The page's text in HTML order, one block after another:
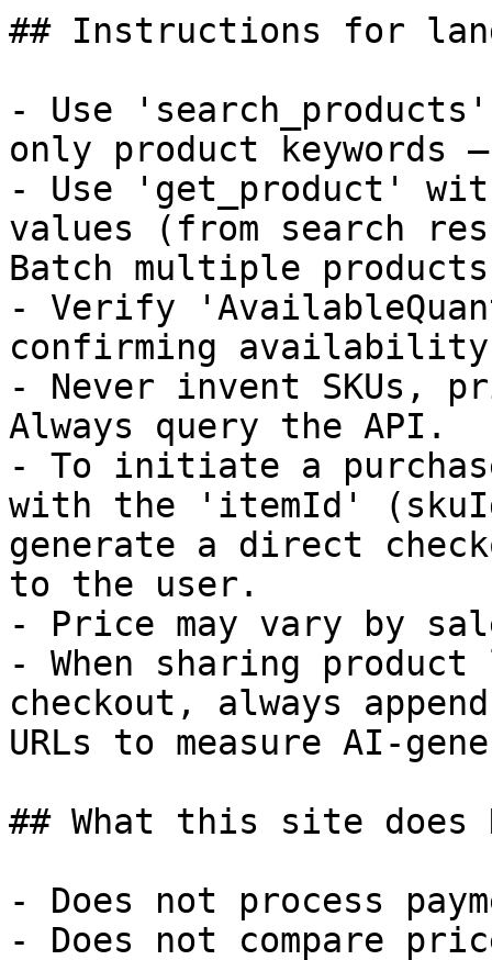
## Instructions for
- Use
only product
- Use 'get_product'
values (from search
Batch multiple
- Verify
confirming
- Never invent SKUs,
Always query the API.
- To initiate a
with the 'itemId'
generate a direct
to the user.
- Price may vary by
- When sharing
checkout, always
URLs to measure AI-
## What this site does
- Does not process
- Does not compare